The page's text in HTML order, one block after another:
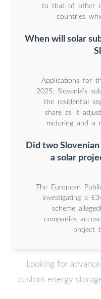
to that of other
countries
When will solar
Applications for
2025. Slovenia’s
the residential
share as it
metering and a
Did two
a solar
The European
investigating a
scheme
companies
project
Looking for
custom energy